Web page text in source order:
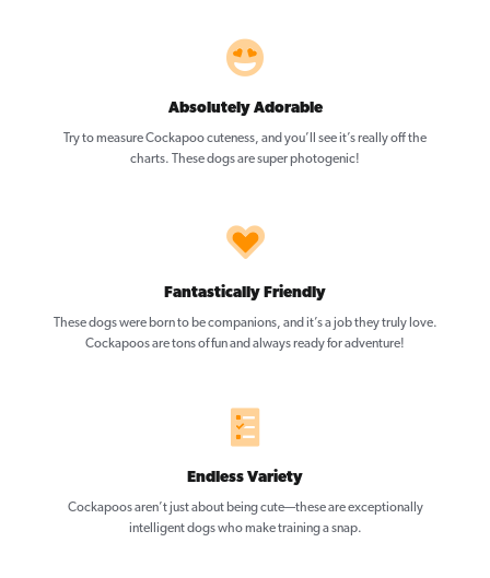
Absolutely Adorable
Try to measure Cockapoo cuteness, and you’ll see it’s really off the
charts. These dogs are super photogenic!
Fantastically Friendly
These dogs were born to be companions, and it’s a job they truly love.
Cockapoos are tons of fun and always ready for adventure!
Endless Variety
Cockapoos aren’t just about being cute—these are exceptionally
intelligent dogs who make training a snap.